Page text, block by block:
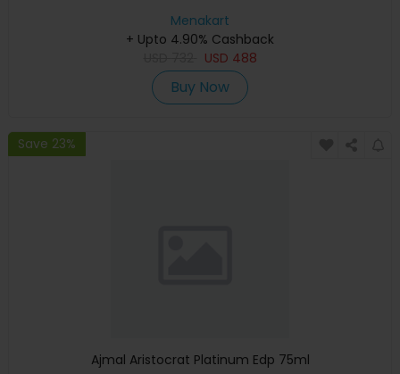
Menakart
+ Upto 4.90% Cashback
USD 488
Buy Now
Save 23%
Ajmal Aristocrat Platinum Edp 75ml